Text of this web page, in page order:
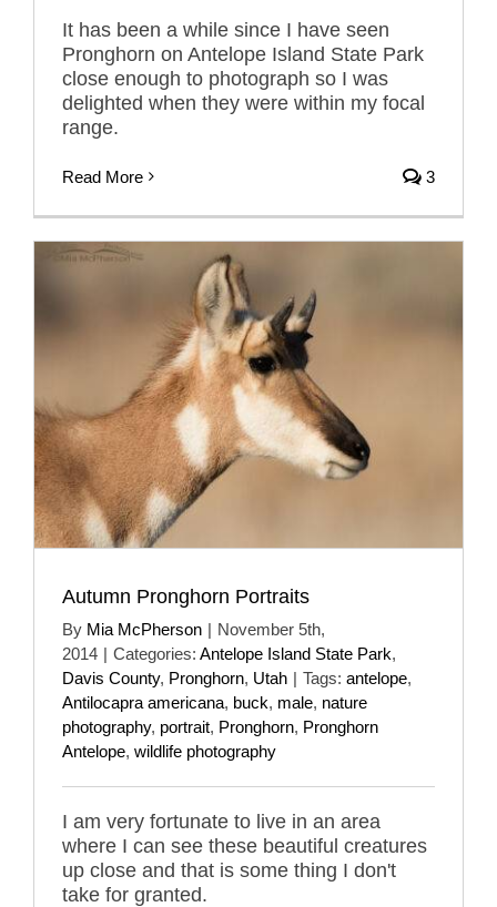
It has been a while since I have seen
Pronghorn on Antelope Island State Park
close enough to photograph so I was
delighted when they were within my focal
range.
Read More 3
Autumn Pronghorn Portraits
By Mia McPherson | November 5th,
2014 | Categories: Antelope Island State Park,
Davis County, Pronghorn, Utah | Tags: antelope,
Antilocapra americana, buck, male, nature
photography, portrait, Pronghorn, Pronghorn
Antelope, wildlife photography
I am very fortunate to live in an area
where I can see these beautiful creatures
up close and that is some thing I don't
take for granted.